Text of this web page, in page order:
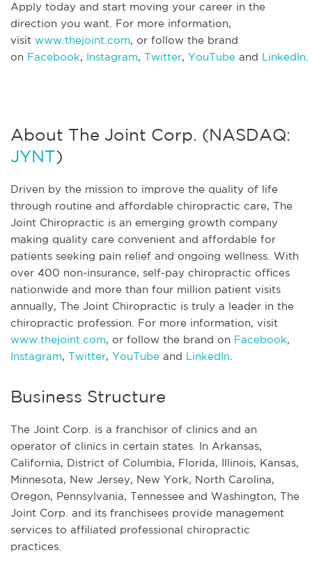
Apply today and start moving your career in the
direction you want. For more information,
visit www.thejoint.com, or follow the brand
on Facebook, Instagram, Twitter, YouTube and LinkedIn
About The Joint Corp. (NASDAQ:
JYNT)
Driven by the mission to improve the quality of life
through routine and affordable chiropractic care, The
Joint Chiropractic is an emerging growth company
making quality care convenient and affordable for
patients seeking pain relief and ongoing wellness. With
over 400 non-insurance, self-pay chiropractic offices
nationwide and more than four million patient visits
annually, The Joint Chiropractic is truly a leader in the
chiropractic profession. For more information, visit
www.thejoint.com, or follow the brand on Facebook,
Instagram, Twitter, YouTube and LinkedIn
Business Structure
The Joint Corp. is a franchisor of clinics and an
operator of clinics in certain states. In Arkansas,
California, District of Columbia, Florida, Illinois, Kansas,
Minnesota, New Jersey, New York, North Carolina,
Oregon, Pennsylvania, Tennessee and Washington, The
Joint Corp. and its franchisees provide management
services to affiliated professional chiropractic
practices.